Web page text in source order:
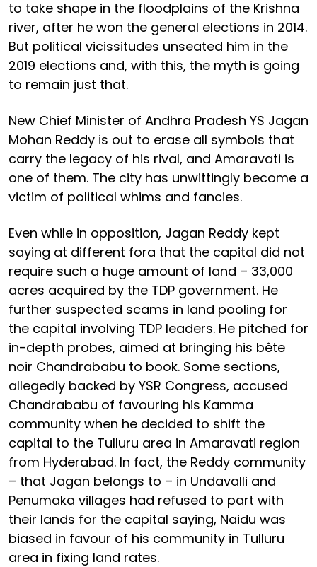
to take shape in the floodplains of the Krishna
river, after he won the general elections in 2014.
But political vicissitudes unseated him in the
2019 elections and, with this, the myth is going
to remain just that.
New Chief Minister of Andhra Pradesh YS Jagan
Mohan Reddy is out to erase all symbols that
carry the legacy of his rival, and Amaravati is
one of them. The city has unwittingly become a
victim of political whims and fancies.
Even while in opposition, Jagan Reddy kept
saying at different fora that the capital did not
require such a huge amount of land – 33,000
acres acquired by the TDP government. He
further suspected scams in land pooling for
the capital involving TDP leaders. He pitched for
in-depth probes, aimed at bringing his bête
noir Chandrababu to book. Some sections,
allegedly backed by YSR Congress, accused
Chandrababu of favouring his Kamma
community when he decided to shift the
capital to the Tulluru area in Amaravati region
from Hyderabad. In fact, the Reddy community
– that Jagan belongs to – in Undavalli and
Penumaka villages had refused to part with
their lands for the capital saying, Naidu was
biased in favour of his community in Tulluru
area in fixing land rates.